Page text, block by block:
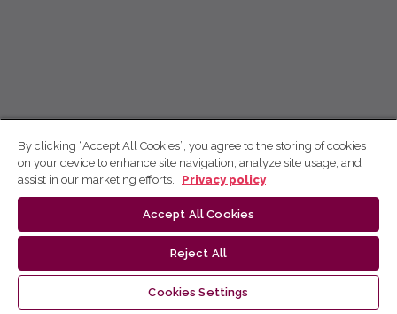
By clicking “Accept All Cookies”, you agree to the storing of cookies
on your device to enhance site navigation, analyze site usage, and
assist in our marketing efforts.
Privacy policy
Accept All Cookies
Reject All
Cookies Settings